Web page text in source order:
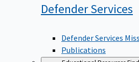
DefenderServices
Defender Services
Publications